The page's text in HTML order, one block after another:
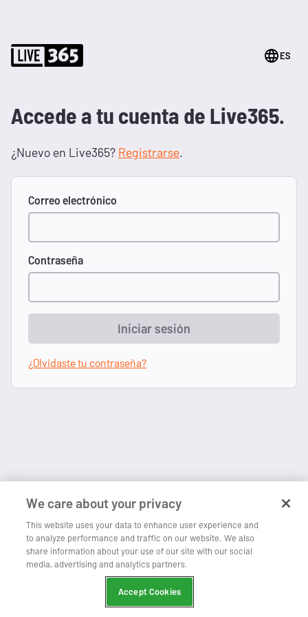
ES
Accede a tu cuenta de Live365.
¿Nuevo en Live365? Registrarse.
Correo electrónico
Contraseña
Iniciar sesión
¿Olvidaste tu contraseña?
We care about your privacy
This website uses your data to enhance user experience and
to analyze performance and traffic on our website. We also
share information about your use of our site with our social
media, advertising and analytics partners.
Accept Cookies